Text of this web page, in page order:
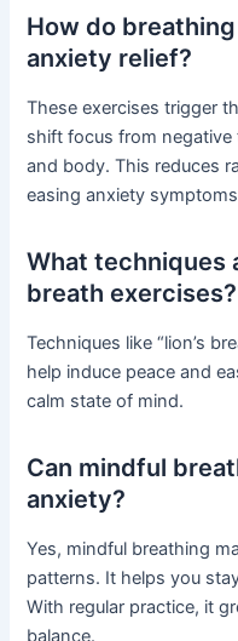
How do
anxiety relief?
These exercises trigger
shift focus from
and body. This reduces
easing anxiety
What techniques
breath exercises?
Techniques like “lion’s
help induce peace and
calm state of mind.
Can mindful
anxiety?
Yes, mindful breathing
patterns. It helps you
With regular practice, it
balance.